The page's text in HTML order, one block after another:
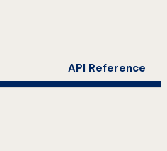
API Reference